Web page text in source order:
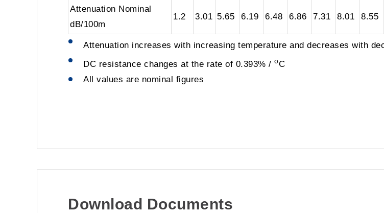
Attenuation Nominal
dB/100m
1.2 3.01 5.65 6.19 6.48 6.86 7.31 8.01 8.55
Attenuation increases with increasing temperature and decreases with
DC resistance changes at the rate of 0.393% / oC
All values are nominal figures
Download Documents